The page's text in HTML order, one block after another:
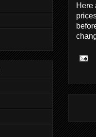
Here